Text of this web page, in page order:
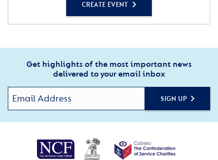
CREATE EVENT
Get highlights of the most important news
delivered to your email inbox
SIGN UP